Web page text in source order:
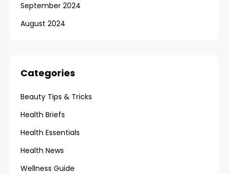
September 2024
August 2024
Categories
Beauty Tips & Tricks
Health Briefs
Health Essentials
Health News
Wellness Guide